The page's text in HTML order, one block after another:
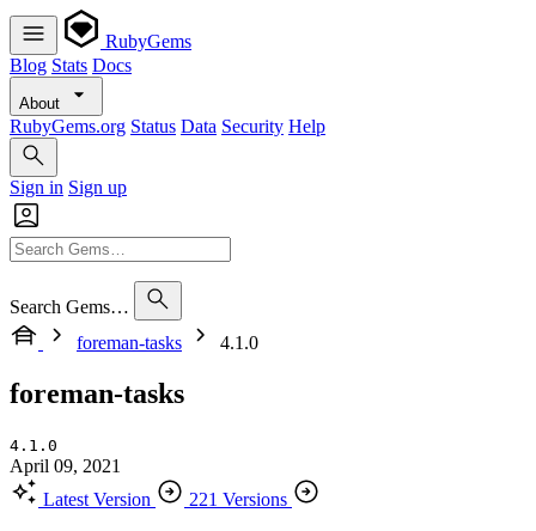
RubyGems
Blog Stats Docs
About
RubyGems.org Status Data Security Help
Sign in Sign up
Search Gems…
foreman-tasks
4.1.0
foreman-tasks
4.1.0
April 09, 2021
Latest Version
221 Versions